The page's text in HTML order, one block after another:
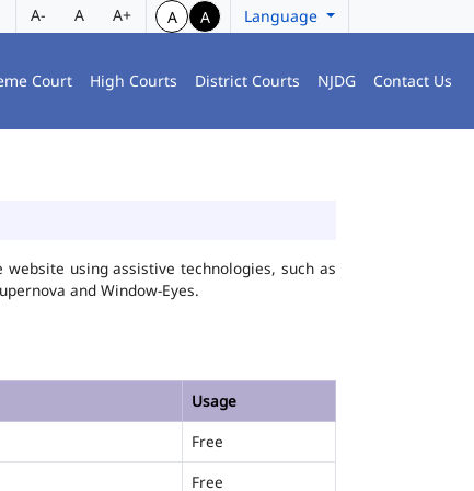
A- A A+ A A Language
Court High Courts District Courts NJDG Contact Us
website using assistive technologies, such as
and Window-Eyes.
Usage
Free
Free